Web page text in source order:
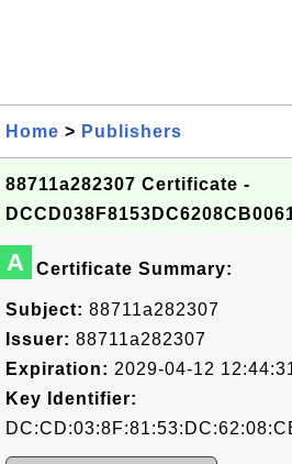
Home > Publishers
88711a282307 Certificate -
A Certificate Summary:
Subject: 88711a282307
Issuer: 88711a282307
Expiration: 2029-04-12
Key Identifier: